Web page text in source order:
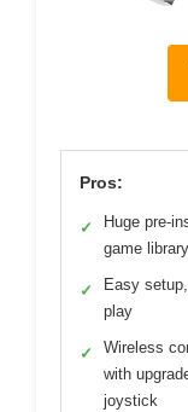
Pros:
✓
Huge pre-
game library
✓
Easy
play
✓
Wireless
with
joystick